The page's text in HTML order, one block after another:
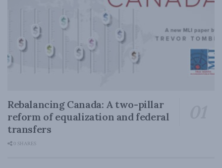
Rebalancing Canada: A two-pillar
reform of equalization and federal
transfers
0 SHARES